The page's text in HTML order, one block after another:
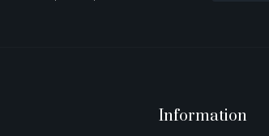
Information